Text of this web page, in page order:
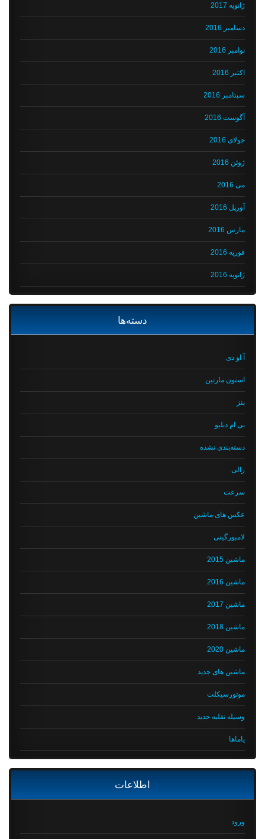
ژانویه 2017
دسامبر 2016
نوامبر 2016
اکتبر 2016
سپتامبر 2016
آگوست 2016
جولای 2016
ژوئن 2016
می 2016
آوریل 2016
مارس 2016
فوریه 2016
ژانویه 2016
دسته‌ها
آ او دی
استون مارتین
بی ام دبلیو
دسته‌بندی نشده
رالی
سرعت
عکس های ماشین
لامبورگینی
ماشین 2015
ماشین 2016
ماشین 2017
ماشین 2018
ماشین 2020
ماشین های جدید
موتورسیکلت
وسیله نقلیه جدید
یاماها
اطلاعات
ورود